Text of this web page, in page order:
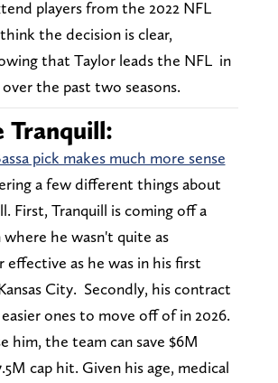
players from the 2022 NFL
the decision is clear,
that Taylor leads the NFL in
over the past two seasons.
Tranquill:
pick makes much more sense
a few different things about
First, Tranquill is coming off a
where he wasn't quite as
effective as he was in his first
City. Secondly, his contract
ones to move off of in 2026.
him, the team can save $6M
cap hit. Given his age, medical